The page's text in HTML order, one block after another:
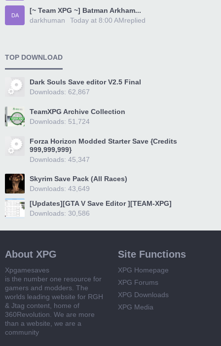
DA
[~ Team XPG ~] Batman Arkham...
darkhuman
replied
Today at 8:00 AM
TOP DOWNLOAD
Dark Souls Save editor V2.5 Final
Downloads: 62,867
TeamXPG Archive Collection
Downloads: 51,724
Forza Horizon Modded Starter Save {Credits
999,999,999}
Downloads: 45,347
Skyrim Save Pack (All Races)
Downloads: 43,649
[Updates][GTA V Save Editor ][TEAM-XPG]
Downloads: 30,586
About XPG
Xpgamesaves
is the number one resource for
gamers and modders. The
worlds leading website for RGH
& Jtag content, home of
360Revolution. We are more
than a website, we are a
community
Site Functions
XPG Homepage
XPG Forums
XPG Downloads
XPG Media